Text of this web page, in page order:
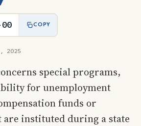
COPY
2025
special programs,
for unemployment
funds or
are instituted during a state